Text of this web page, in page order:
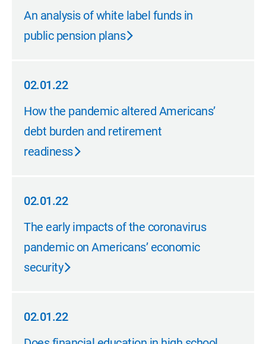
11.01.22
An analysis of white label funds in
public pension plans
02.01.22
02.01.22
How the pandemic altered Americans’
debt burden and retirement
readiness
02.01.22
02.01.22
The early impacts of the coronavirus
pandemic on Americans’ economic
security
02.01.22
02.01.22